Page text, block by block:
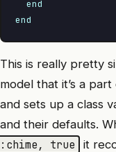
  end
end
This is really pretty
model that it’s a
and sets up a class
and their defaults.
:chime, true
it